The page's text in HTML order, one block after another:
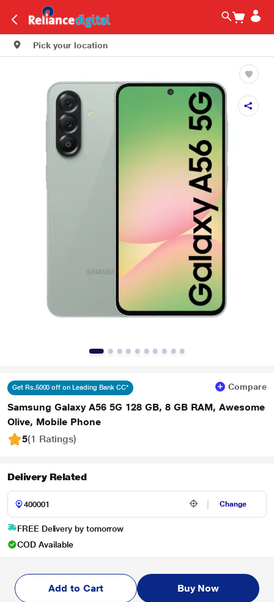
Pick your location
Get Rs.5000 off on Leading Bank CC* Compare
Samsung Galaxy A56 5G 128 GB, 8 GB RAM, Awesome
Olive, Mobile Phone
5(1 Ratings)
Delivery Related
Change
FREE Delivery by tomorrow
COD Available
Add to Cart Buy Now